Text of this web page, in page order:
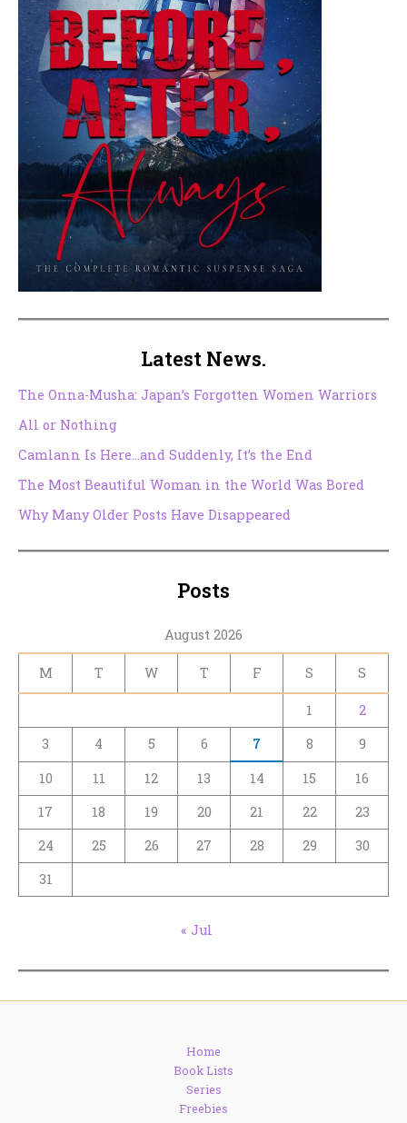
Latest News.
The Onna-Musha: Japan’s Forgotten Women Warriors
All or Nothing
Camlann Is Here…and Suddenly, It’s the End
The Most Beautiful Woman in the World Was Bored
Why Many Older Posts Have Disappeared
Posts
August 2026
M T W T F S S
1
2
3
4 5 6 7 8
9
10
11 12 13 14 15
16
17
18 19 20 21 22
23
24
25 26 27 28 29
30
31
« Jul
Home
Book Lists
Series
Freebies